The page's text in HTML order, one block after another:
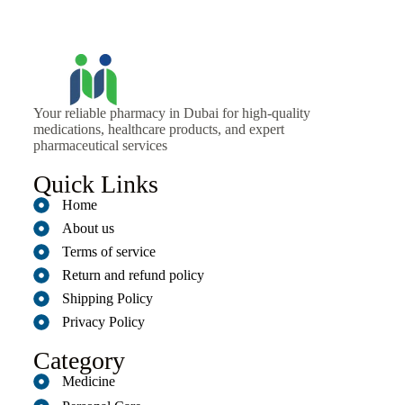
Your reliable pharmacy in Dubai for high-quality
medications, healthcare products, and expert
pharmaceutical services
Quick Links
Home
About us
Terms of service
Return and refund policy
Shipping Policy
Privacy Policy
Category
Medicine